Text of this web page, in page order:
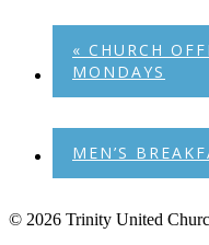
« CHURCH
MONDAYS
MEN’S
© 2026 Trinity United